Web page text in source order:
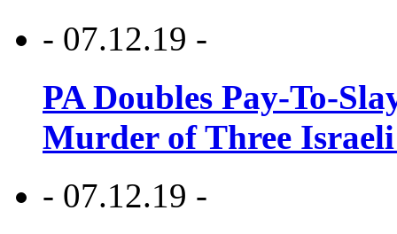
- 07.12.19 -
PA Doubles Pay-To-
Murder of Three Israeli
- 07.12.19 -